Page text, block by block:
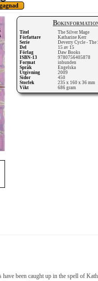
Titel
The Silver Mage
Författare
Katharine Kerr
Serie
Deverry Cycle - The
Del
15 av 15
Förlag
Daw Books
ISBN-13
9780756405878
Format
inbunden
Språk
Engelska
Utgivning
2009
Sidor
450
Storlek
235 x 160 x 36 mm
Vikt
686 gram
have been caught up in the spell of